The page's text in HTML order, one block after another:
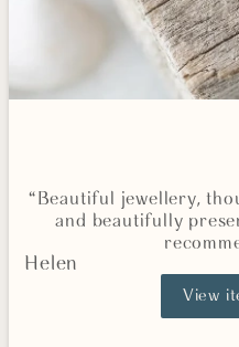
“Beautiful jewellery,
and beautifully
Helen
View